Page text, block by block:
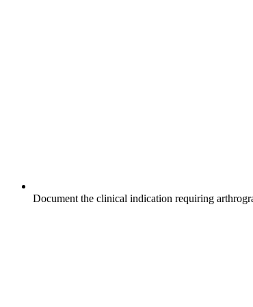
Document the clinical indication requiring